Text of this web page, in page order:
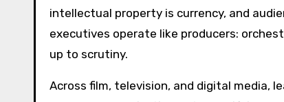
intellectual property is currency, and
executives operate like producers:
up to scrutiny.
Across film, television, and digital media,